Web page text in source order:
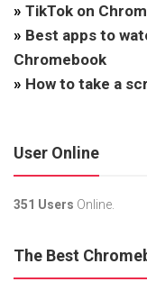
» TikTok on
» Best apps to
Chromebook
» How to take a
User Online
351 Users Online.
The Best